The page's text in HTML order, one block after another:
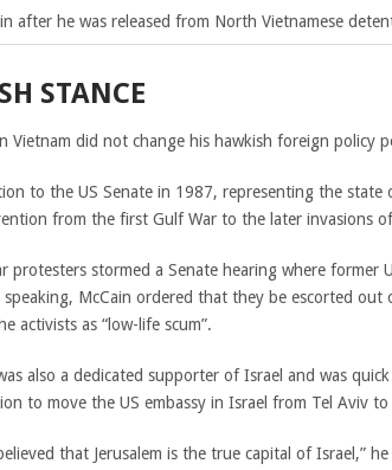
after he was released from North Vietnamese
STANCE
Vietnam did not change his hawkish foreign policy
to the US Senate in 1987, representing the state
from the first Gulf War to the later invasions
protesters stormed a Senate hearing where former
speaking, McCain ordered that they be escorted out
activists as “low-life scum”.
also a dedicated supporter of Israel and was
to move the US embassy in Israel from Tel Aviv to
that Jerusalem is the true capital of Israel,” he